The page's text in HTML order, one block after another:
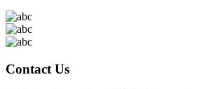
Contact Us